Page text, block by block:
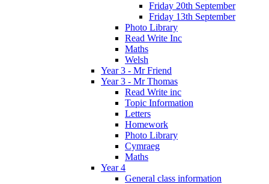
Friday 20th September
Friday 13th September
Photo Library
Read Write Inc
Maths
Welsh
Year 3 - Mr Friend
Year 3 - Mr Thomas
Read Write inc
Topic Information
Letters
Homework
Photo Library
Cymraeg
Maths
Year 4
General class information